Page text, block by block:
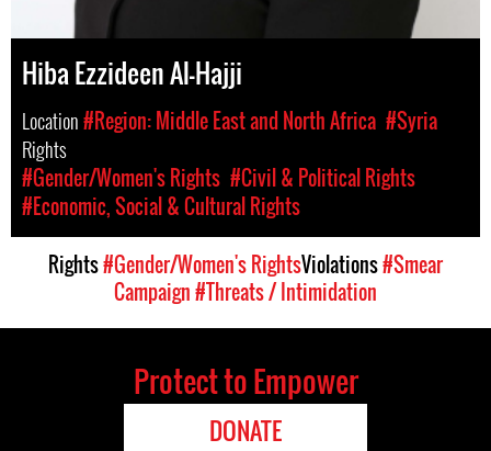
Hiba Ezzideen Al-Hajji
Location#Region: Middle East and North Africa #Syria
Rights
#Gender/Women's Rights #Civil & Political Rights
#Economic, Social & Cultural Rights
Rights#Gender/Women's RightsViolations#Smear
Campaign#Threats / Intimidation
Protect to Empower
DONATE